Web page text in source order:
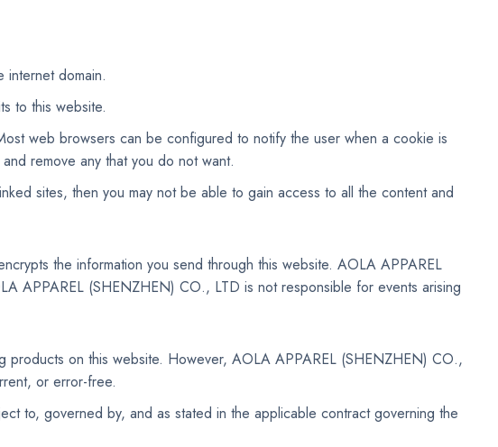
internet domain.
to this website.
web browsers can be configured to notify the user when a cookie is
remove any that you do not want.
sites, then you may not be able to gain access to all the content and
the information you send through this website. AOLA APPAREL
APPAREL (SHENZHEN) CO., LTD is not responsible for events arising
on this website. However, AOLA APPAREL (SHENZHEN) CO.,
or error-free.
to, governed by, and as stated in the applicable contract governing the